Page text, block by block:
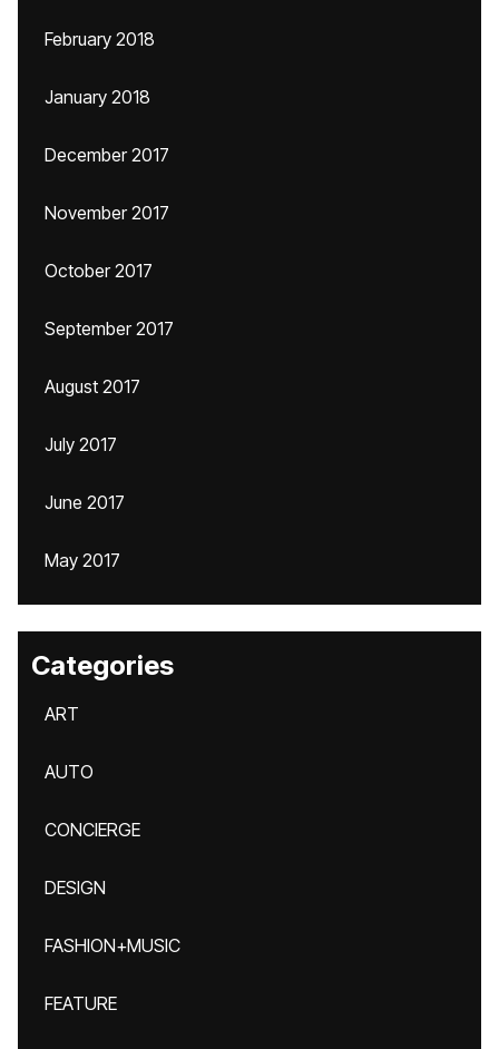
February 2018
January 2018
December 2017
November 2017
October 2017
September 2017
August 2017
July 2017
June 2017
May 2017
Categories
ART
AUTO
CONCIERGE
DESIGN
FASHION+MUSIC
FEATURE